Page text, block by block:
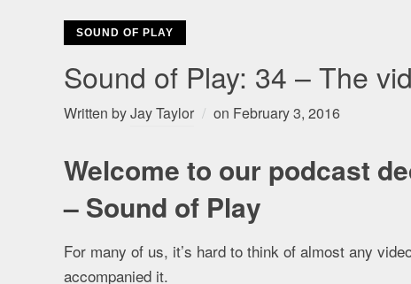
SOUND OF PLAY
Sound of Play: 34 – The
Written byJay Taylor on February 3, 2016
Welcome to our podcast
– Sound of Play
For many of us, it’s hard to think of almost any
accompanied it.